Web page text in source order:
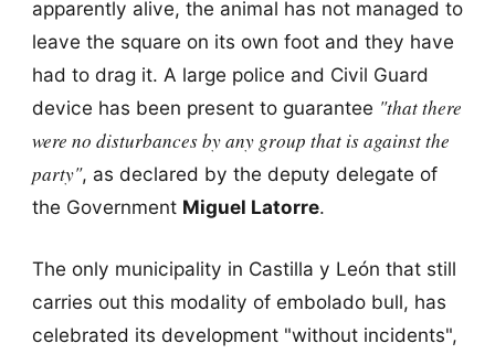
apparently alive, the animal has not managed to
leave the square on its own foot and they have
had to drag it. A large police and Civil Guard
device has been present to guarantee "that there
were no disturbances by any group that is against the
party", as declared by the deputy delegate of
the Government Miguel Latorre.
The only municipality in Castilla y León that still
carries out this modality of embolado bull, has
celebrated its development "without incidents",